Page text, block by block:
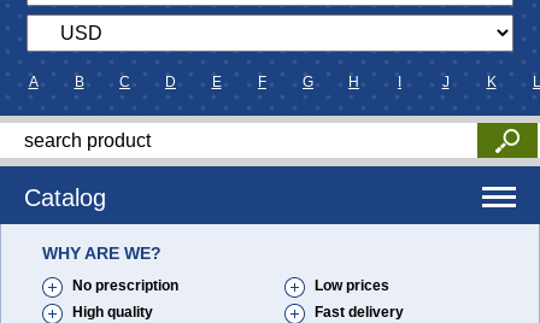
A B C D E F G H J K L
Catalog
WHY ARE WE?
No prescription
Low prices
High quality
Fast delivery